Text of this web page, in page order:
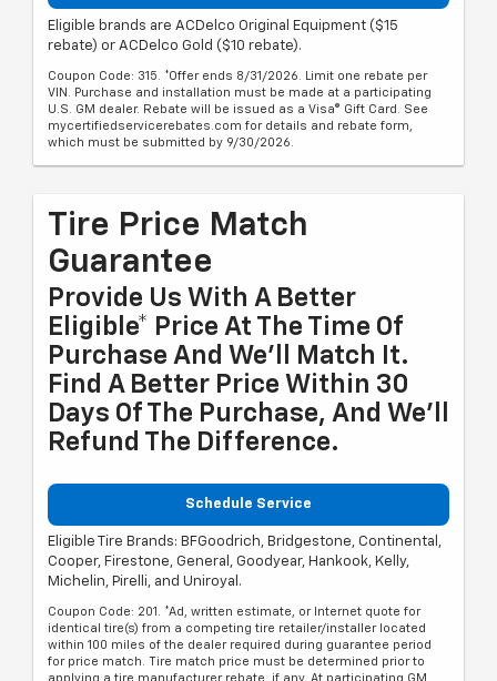
Eligible brands are ACDelco Original Equipment ($15
rebate) or ACDelco Gold ($10 rebate).
Coupon Code: 315. *Offer ends 8/31/2026. Limit one rebate per
VIN. Purchase and installation must be made at a participating
U.S. GM dealer. Rebate will be issued as a Visa® Gift Card. See
mycertifiedservicerebates.com for details and rebate form,
which must be submitted by 9/30/2026.
Tire Price Match
Guarantee
Provide Us With A Better
Eligible* Price At The Time Of
Purchase And We'll Match It.
Find A Better Price Within 30
Days Of The Purchase, And We'll
Refund The Difference.
Schedule Service
Eligible Tire Brands: BFGoodrich, Bridgestone, Continental,
Cooper, Firestone, General, Goodyear, Hankook, Kelly,
Michelin, Pirelli, and Uniroyal.
Coupon Code: 201. *Ad, written estimate, or Internet quote for
identical tire(s) from a competing tire retailer/installer located
within 100 miles of the dealer required during guarantee period
for price match. Tire match price must be determined prior to